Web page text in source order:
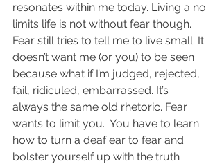
resonates within me today. Living a no
limits life is not without fear though.
Fear still tries to tell me to live small. It
doesn’t want me (or you) to be seen
because what if I’m judged, rejected,
fail, ridiculed, embarrassed. It’s
always the same old rhetoric. Fear
wants to limit you.  You have to learn
how to turn a deaf ear to fear and
bolster yourself up with the truth